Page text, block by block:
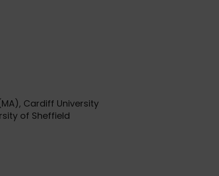
Cardiff University
of Sheffield